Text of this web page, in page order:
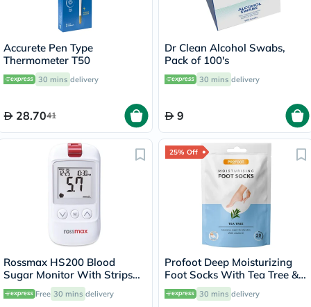
Accurete Pen Type
Thermometer T50
30 mins delivery
28.7041
Dr Clean Alcohol Swabs,
Pack of 100's
30 mins delivery
9
Rossmax HS200 Blood
Sugar Monitor With Strips
For Diabetes Management
Free 30 mins delivery
25% Off
Profoot Deep Moisturizing
Foot Socks With Tea Tree &
Vitamin E For Dry Skin
Repair, Pack of 1 Pair
30 mins delivery